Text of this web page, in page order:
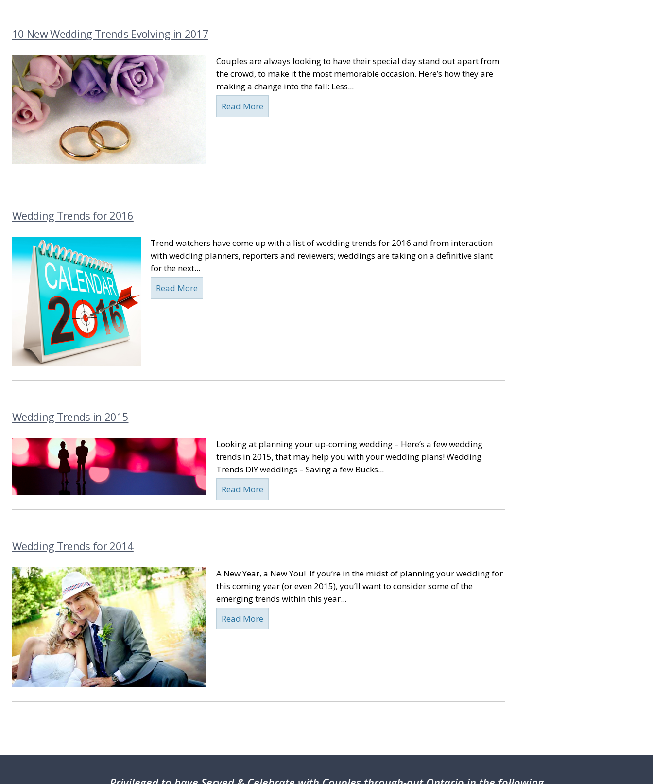
10 New Wedding Trends Evolving in 2017
Couples are always looking to have their special day stand out apart from
the crowd, to make it the most memorable occasion. Here’s how they are
making a change into the fall: Less...
Read More
Wedding Trends for 2016
Trend watchers have come up with a list of wedding trends for 2016 and from interaction
with wedding planners, reporters and reviewers; weddings are taking on a definitive slant
for the next...
Read More
Wedding Trends in 2015
Looking at planning your up-coming wedding – Here’s a few wedding
trends in 2015, that may help you with your wedding plans! Wedding
Trends DIY weddings – Saving a few Bucks...
Read More
Wedding Trends for 2014
A New Year, a New You! If you’re in the midst of planning your wedding for
this coming year (or even 2015), you’ll want to consider some of the
emerging trends within this year...
Read More